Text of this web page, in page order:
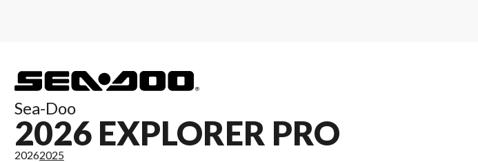
Sea-Doo
2026 EXPLORER PRO
20262025